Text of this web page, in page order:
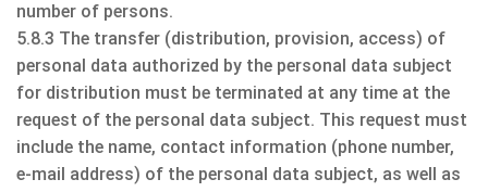
number of persons.
5.8.3 The transfer (distribution, provision, access) of
personal data authorized by the personal data subject
for distribution must be terminated at any time at the
request of the personal data subject. This request must
include the name, contact information (phone number,
e-mail address) of the personal data subject, as well as